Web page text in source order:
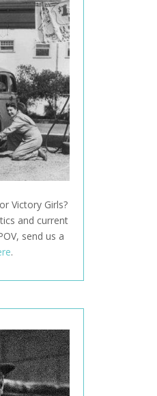
Victory Girls?
and current
send us a
.